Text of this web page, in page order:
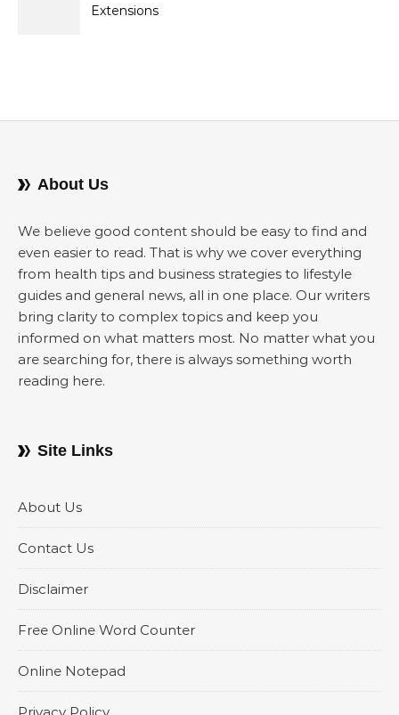
Extensions
About Us
We believe good content should be easy to find and
even easier to read. That is why we cover everything
from health tips and business strategies to lifestyle
guides and general news, all in one place. Our writers
bring clarity to complex topics and keep you
informed on what matters most. No matter what you
are searching for, there is always something worth
reading here.
Site Links
About Us
Contact Us
Disclaimer
Free Online Word Counter
Online Notepad